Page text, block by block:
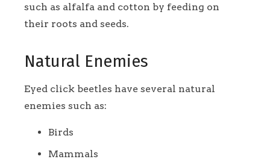
such as alfalfa and cotton by feeding on
their roots and seeds.
Natural Enemies
Eyed click beetles have several natural
enemies such as:
Birds
Mammals